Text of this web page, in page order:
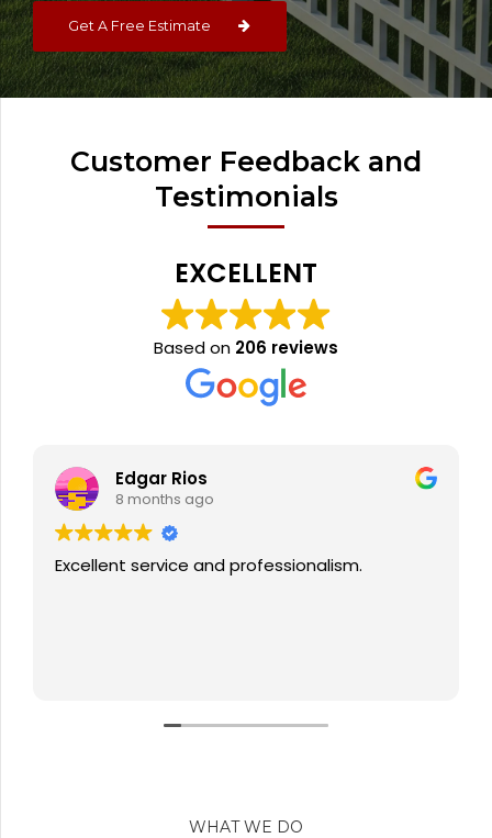
Get A Free Estimate
Customer Feedback and
Testimonials
EXCELLENT
Based on 206 reviews
Victor Aviles
8 months ago
Ray was professional and his team worked
WHAT WE DO